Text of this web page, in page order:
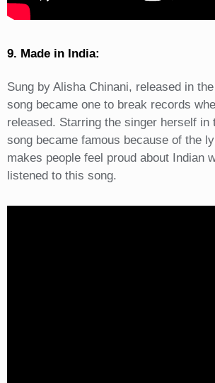
9. Made in India:
Sung by Alisha Chinani, released in
song became one to break records
released. Starring the singer herself in
song became famous because of the
makes people feel proud about Indian
listened to this song.